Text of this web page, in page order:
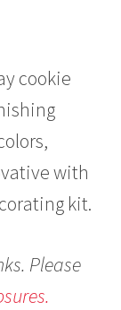
cookie
with
kit.
Please